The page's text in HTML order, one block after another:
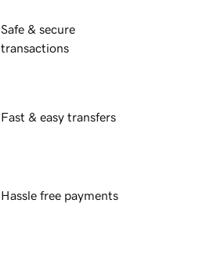
Safe & secure
transactions
Fast & easy transfers
Hassle free payments